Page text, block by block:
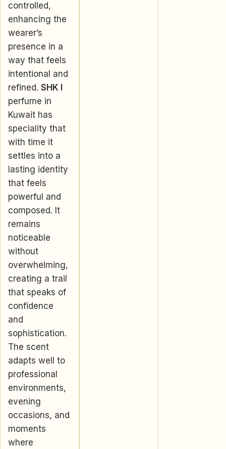
controlled,
enhancing the
wearer’s
presence in a
way that feels
intentional and
refined. SHK I
perfume in
Kuwait has
speciality that
with time it
settles into a
lasting identity
that feels
powerful and
composed. It
remains
noticeable
without
overwhelming,
creating a trail
that speaks of
confidence
and
sophistication.
The scent
adapts well to
professional
environments,
evening
occasions, and
moments
where